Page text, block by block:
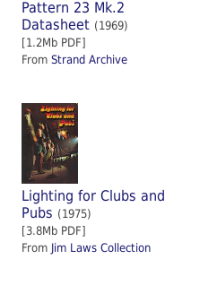
Pattern 23 Mk.2
Datasheet (1969)
[1.2Mb PDF]
From Strand Archive
Lighting for Clubs and
Pubs (1975)
[3.8Mb PDF]
From Jim Laws Collection